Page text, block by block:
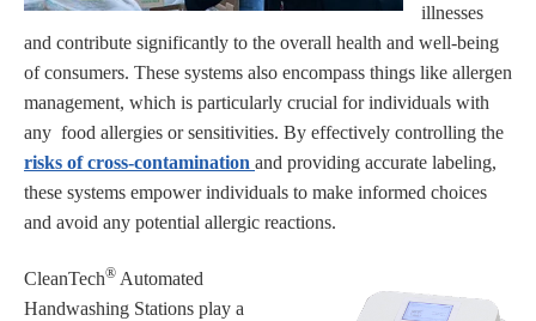
illnesses
and contribute significantly to the overall health and well-being
of consumers. These systems also encompass things like allergen
management, which is particularly crucial for individuals with
any food allergies or sensitivities. By effectively controlling the
risks of cross-contamination and providing accurate labeling,
these systems empower individuals to make informed choices
and avoid any potential allergic reactions.
CleanTech® Automated
Handwashing Stations play a